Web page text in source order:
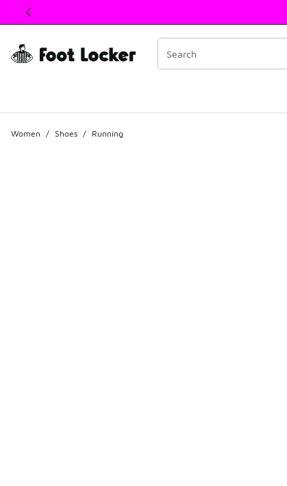
This link will open in a new window
Women / Shoes / Running